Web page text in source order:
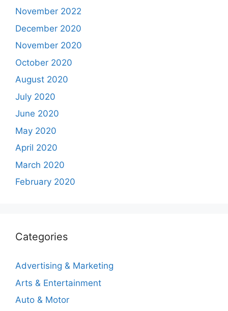
November 2022
December 2020
November 2020
October 2020
August 2020
July 2020
June 2020
May 2020
April 2020
March 2020
February 2020
Categories
Advertising & Marketing
Arts & Entertainment
Auto & Motor